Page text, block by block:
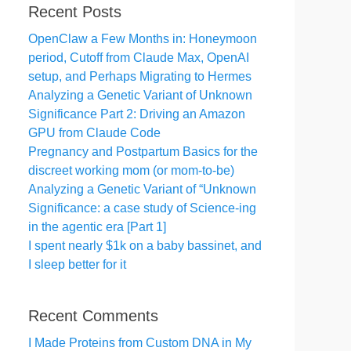
Recent Posts
OpenClaw a Few Months in: Honeymoon
period, Cutoff from Claude Max, OpenAI
setup, and Perhaps Migrating to Hermes
Analyzing a Genetic Variant of Unknown
Significance Part 2: Driving an Amazon
GPU from Claude Code
Pregnancy and Postpartum Basics for the
discreet working mom (or mom-to-be)
Analyzing a Genetic Variant of “Unknown
Significance: a case study of Science-ing
in the agentic era [Part 1]
I spent nearly $1k on a baby bassinet, and
I sleep better for it
Recent Comments
I Made Proteins from Custom DNA in My